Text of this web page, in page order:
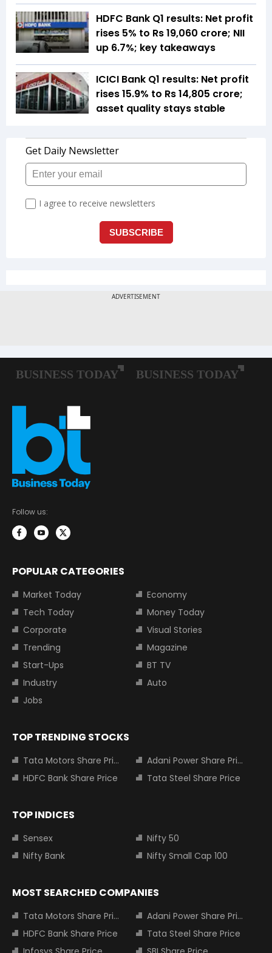
HDFC Bank Q1 results: Net profit
rises 5% to Rs 19,060 crore; NII
up 6.7%; key takeaways
ICICI Bank Q1 results: Net profit
rises 15.9% to Rs 14,805 crore;
asset quality stays stable
Follow us:
POPULAR CATEGORIES
Market Today
Economy
Tech Today
Money Today
Corporate
Visual Stories
Trending
Magazine
Start-Ups
BT TV
Industry
Auto
Jobs
TOP TRENDING STOCKS
Tata Motors Share Price
Adani Power Share Price
HDFC Bank Share Price
Tata Steel Share Price
TOP INDICES
Sensex
Nifty 50
Nifty Bank
Nifty Small Cap 100
MOST SEARCHED COMPANIES
Tata Motors Share Price
Adani Power Share Price
HDFC Bank Share Price
Tata Steel Share Price